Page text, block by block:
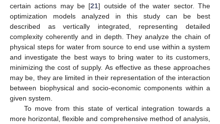
certain actions may be [21] outside of the water sector. The
optimization models analyzed in this study can be best
described as vertically integrated, representing detailed
complexity coherently and in depth. They analyze the chain of
physical steps for water from source to end use within a system
and investigate the best ways to bring water to its customers,
minimizing the cost of supply. As effective as these approaches
may be, they are limited in their representation of the interaction
between biophysical and socio-economic components within a
given system.
To move from this state of vertical integration towards a
more horizontal, flexible and comprehensive method of analysis,